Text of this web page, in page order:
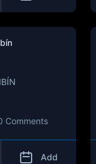
Comments
Add